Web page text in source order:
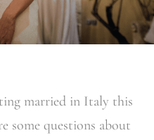
married in Italy this
some questions about